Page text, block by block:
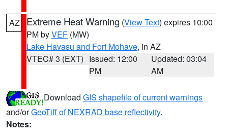
AZ Extreme Heat Warning (View Text) expires 10:00
PM byVEF (MW)
Lake Havasu and Fort Mohave, in AZ
VTEC# 3 (EXT) Issued: 12:00
PM
Updated: 03:04
AM
Download GIS shapefile of current warnings
and/orGeoTiff of NEXRAD base reflectivity.
Notes: